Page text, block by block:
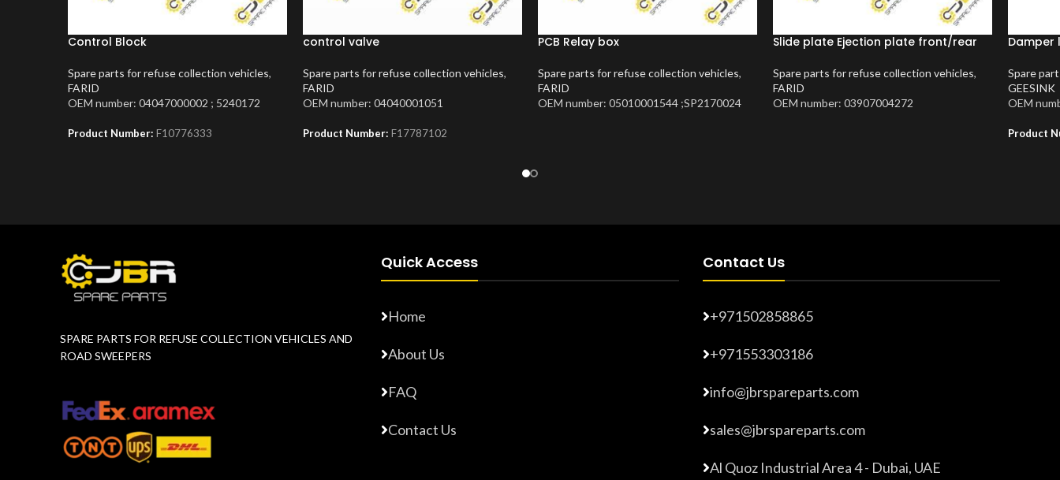
Control Block
Spare parts for refuse collection vehicles,
FARID
OEM number: 04047000002 ; 5240172
Product Number: F10776333
control valve
Spare parts for refuse collection vehicles,
FARID
OEM number: 04040001051
Product Number: F17787102
PCB Relay box
Spare parts for refuse collection vehicles,
FARID
OEM number: 05010001544 ;SP2170024
Slide plate Ejection plate front/rear
Spare parts for refuse collection vehicles,
FARID
OEM number: 03907004272
Damper
Spare
GEESINK
OEM
Product
SPARE PARTS FOR REFUSE COLLECTION VEHICLES AND
ROAD SWEEPERS
Quick Access
Home
About Us
FAQ
Contact Us
Contact Us
+971502858865
+971553303186
info@jbrspareparts.com
sales@jbrspareparts.com
Al Quoz Industrial Area 4 - Dubai, UAE